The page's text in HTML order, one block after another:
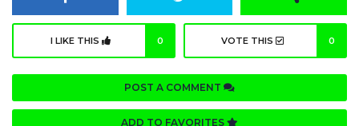
I LIKE THIS 0 VOTE THIS 0
POST A COMMENT
ADD TO FAVORITES